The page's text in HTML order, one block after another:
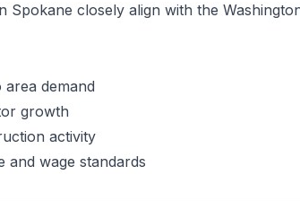
Spokane closely align with the
area demand
growth
activity
and wage standards